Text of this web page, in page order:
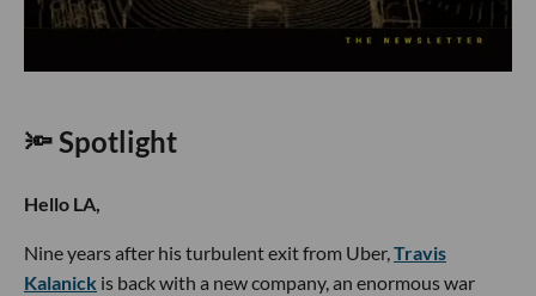
🔦 Spotlight
Hello LA,
Nine years after his turbulent exit from Uber,Travis
Kalanick is back with a new company, an enormous war